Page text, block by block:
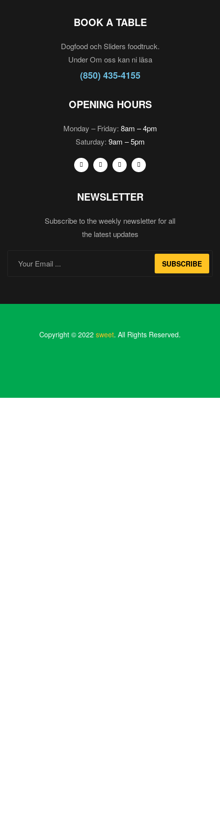
BOOK A TABLE
Dogfood och Sliders foodtruck.
Under Om oss kan ni läsa
(850) 435-4155
OPENING HOURS
Monday – Friday: 8am – 4pm
Saturday: 9am – 5pm
NEWSLETTER
Subscribe to the weekly newsletter for all
the latest updates
SUBSCRIBE
Copyright © 2022 sweet. All Rights Reserved.